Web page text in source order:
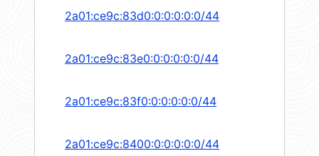
2a01:ce9c:83d0:0:0:0:0:0/44
2a01:ce9c:83e0:0:0:0:0:0/44
2a01:ce9c:83f0:0:0:0:0:0/44
2a01:ce9c:8400:0:0:0:0:0/44